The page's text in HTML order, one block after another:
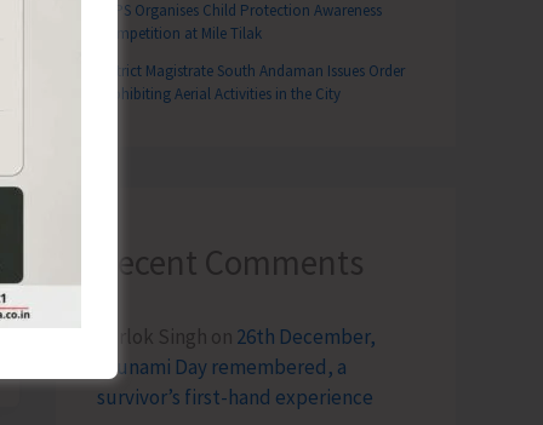
SCPS Organises Child Protection Awareness
Competition at Mile Tilak
District Magistrate South Andaman Issues Order
Prohibiting Aerial Activities in the City
Recent Comments
Terlok Singh on 26th December,
Tsunami Day remembered, a
survivor’s first-hand experience